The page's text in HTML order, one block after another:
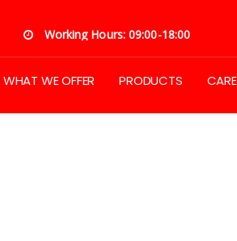
Working Hours: 09:00-18:00
WHAT WE OFFER PRODUCTS